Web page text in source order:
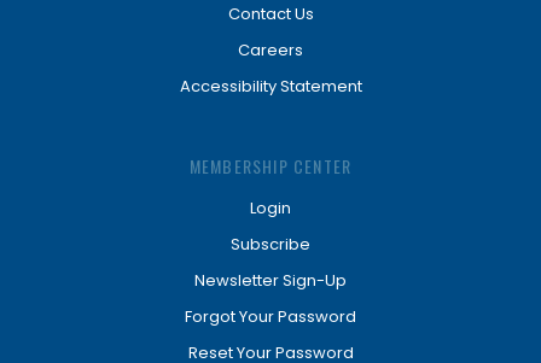
Contact Us
Careers
Accessibility Statement
MEMBERSHIP CENTER
Login
Subscribe
Newsletter Sign-Up
Forgot Your Password
Reset Your Password